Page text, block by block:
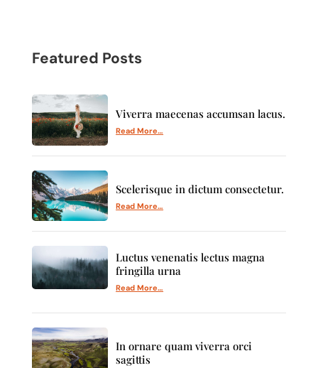
Featured Posts
Viverra maecenas accumsan lacus.
Read More…
Scelerisque in dictum consectetur.
Read More…
Luctus venenatis lectus magna
fringilla urna
Read More…
In ornare quam viverra orci
sagittis